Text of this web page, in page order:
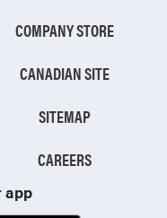
COMPANY STORE
CANADIAN SITE
SITEMAP
CAREERS
app